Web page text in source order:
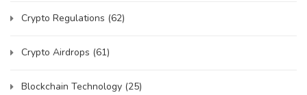
Crypto Regulations (62)
Crypto Airdrops (61)
Blockchain Technology (25)